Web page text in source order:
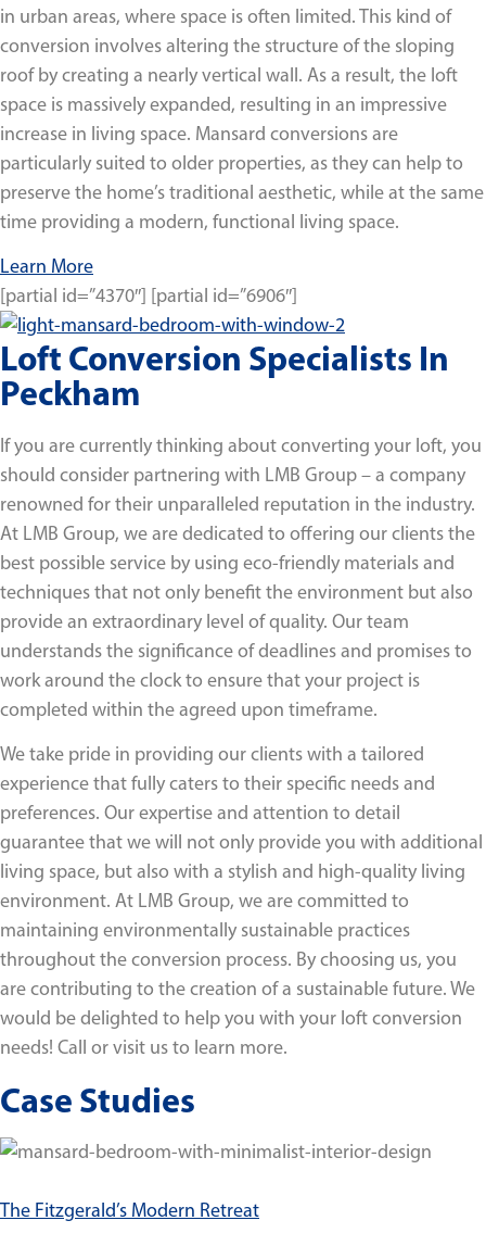
in urban areas, where space is often limited. This kind of
conversion involves altering the structure of the sloping
roof by creating a nearly vertical wall. As a result, the loft
space is massively expanded, resulting in an impressive
increase in living space. Mansard conversions are
particularly suited to older properties, as they can help to
preserve the home’s traditional aesthetic, while at the same
time providing a modern, functional living space.
Learn More
[partial id=”4370″] [partial id=”6906″]
Loft Conversion Specialists In
Peckham
If you are currently thinking about converting your loft, you
should consider partnering with LMB Group – a company
renowned for their unparalleled reputation in the industry.
At LMB Group, we are dedicated to offering our clients the
best possible service by using eco-friendly materials and
techniques that not only benefit the environment but also
provide an extraordinary level of quality. Our team
understands the significance of deadlines and promises to
work around the clock to ensure that your project is
completed within the agreed upon timeframe.
We take pride in providing our clients with a tailored
experience that fully caters to their specific needs and
preferences. Our expertise and attention to detail
guarantee that we will not only provide you with additional
living space, but also with a stylish and high-quality living
environment. At LMB Group, we are committed to
maintaining environmentally sustainable practices
throughout the conversion process. By choosing us, you
are contributing to the creation of a sustainable future. We
would be delighted to help you with your loft conversion
needs! Call or visit us to learn more.
Case Studies
The Fitzgerald’s Modern Retreat